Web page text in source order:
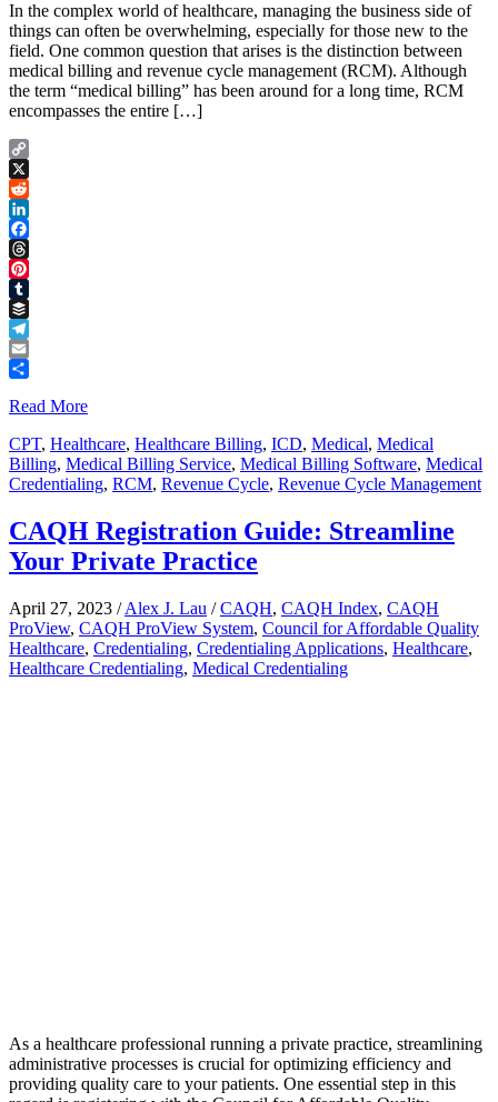
In the complex world of healthcare, managing the business side of
things can often be overwhelming, especially for those new to the
field. One common question that arises is the distinction between
medical billing and revenue cycle management (RCM). Although
the term “medical billing” has been around for a long time, RCM
encompasses the entire […]
Copy
Link
X
Reddit
LinkedIn
Facebook
Threads
Pinterest
Tumblr
Buffer
Telegram
Email
Read More
CPT, Healthcare, Healthcare Billing, ICD, Medical, Medical
Billing, Medical Billing Service, Medical Billing Software, Medical
Credentialing, RCM, Revenue Cycle, Revenue Cycle Management
CAQH Registration Guide: Streamline
Your Private Practice
April 27, 2023 /Alex J. Lau /CAQH, CAQH Index, CAQH
ProView, CAQH ProView System, Council for Affordable Quality
Healthcare, Credentialing, Credentialing Applications, Healthcare,
Healthcare Credentialing, Medical Credentialing
As a healthcare professional running a private practice, streamlining
administrative processes is crucial for optimizing efficiency and
providing quality care to your patients. One essential step in this